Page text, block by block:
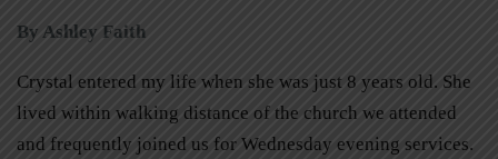
By Ashley Faith
Crystal entered my life when she was just 8 years old. She
lived within walking distance of the church we attended
and frequently joined us for Wednesday evening services.